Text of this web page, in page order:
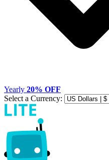
Yearly 20% OFF
Select a Currency: